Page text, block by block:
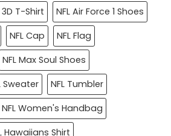
3D T-Shirt
NFL Air Force 1 Shoes
NFL Cap
NFL Flag
NFL Max Soul Shoes
Sweater
NFL Tumbler
NFL Women's Handbag
Hawaiians Shirt